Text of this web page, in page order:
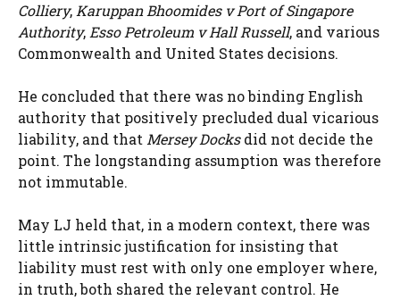
Colliery,Karuppan Bhoomides v Port of Singapore
Authority,Esso Petroleum v Hall Russell, and various
Commonwealth and United States decisions.
He concluded that there was no binding English
authority that positively precluded dual vicarious
liability, and thatMersey Docksdid not decide the
point. The longstanding assumption was therefore
not immutable.
May LJ held that, in a modern context, there was
little intrinsic justification for insisting that
liability must rest with only one employer where,
in truth, both shared the relevant control. He